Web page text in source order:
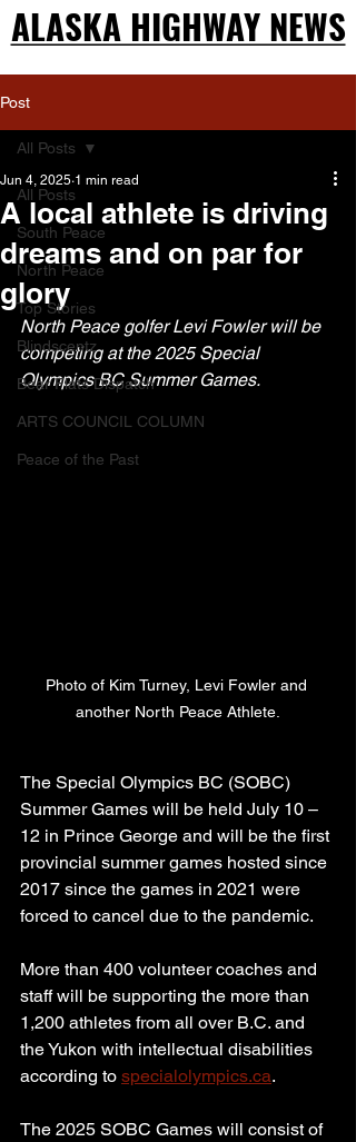
ALASKA HIGHWAY NEWS
ALASKA HIGHWAY NEWS
Post
All Posts
South Peace
North Peace
Top Stories
Blindscentz
Bear Flats Dispatch
ARTS COUNCIL COLUMN
Peace of the Past
All Posts
A local athlete is driving
dreams and on par for
glory
Jun 4, 2025 1 min read
North Peace golfer Levi Fowler will be
competing at the 2025 Special
Olympics BC Summer Games.
Photo of Kim Turney, Levi Fowler and
another North Peace Athlete.
The Special Olympics BC (SOBC)
Summer Games will be held July 10 –
12 in Prince George and will be the first
provincial summer games hosted since
2017 since the games in 2021 were
forced to cancel due to the pandemic.
More than 400 volunteer coaches and
staff will be supporting the more than
1,200 athletes from all over B.C. and
the Yukon with intellectual disabilities
according to specialolympics.ca.
The 2025 SOBC Games will consist of